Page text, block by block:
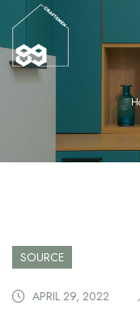
SOURCE
APRIL 29, 2022